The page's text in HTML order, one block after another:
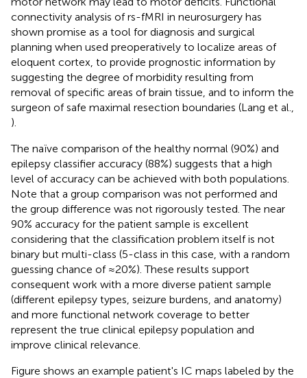
connectivity analysis of rs-fMRI in neurosurgery has
shown promise as a tool for diagnosis and surgical
planning when used preoperatively to localize areas of
eloquent cortex, to provide prognostic information by
suggesting the degree of morbidity resulting from
removal of specific areas of brain tissue, and to inform the
surgeon of safe maximal resection boundaries (Lang et al.,
).
The naïve comparison of the healthy normal (90%) and
epilepsy classifier accuracy (88%) suggests that a high
level of accuracy can be achieved with both populations.
Note that a group comparison was not performed and
the group difference was not rigorously tested. The near
90% accuracy for the patient sample is excellent
considering that the classification problem itself is not
binary but multi-class (5-class in this case, with a random
guessing chance of ≈20%). These results support
consequent work with a more diverse patient sample
(different epilepsy types, seizure burdens, and anatomy)
and more functional network coverage to better
represent the true clinical epilepsy population and
improve clinical relevance.
Figure shows an example patient's IC maps labeled by the